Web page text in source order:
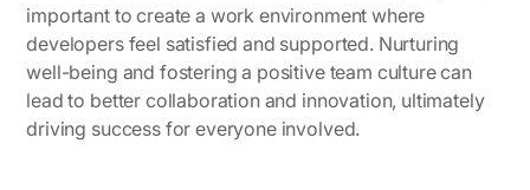
important to create a work environment where
developers feel satisfied and supported. Nurturing
well-being and fostering a positive team culture can
lead to better collaboration and innovation, ultimately
driving success for everyone involved.